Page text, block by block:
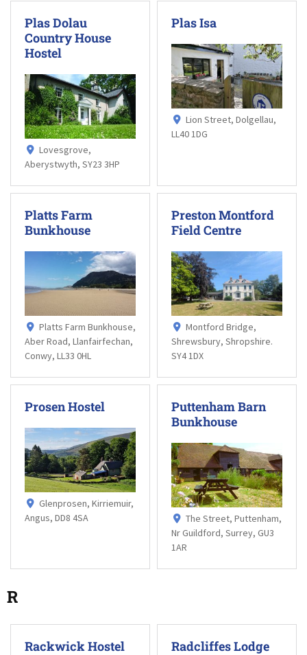
Plas Dolau
Country House
Hostel
Lovesgrove,
Aberystwyth, SY23 3HP
Plas Isa
Lion Street, Dolgellau,
LL40 1DG
Platts Farm
Bunkhouse
Platts Farm Bunkhouse,
Aber Road, Llanfairfechan,
Conwy, LL33 0HL
Preston Montford
Field Centre
Montford Bridge,
Shrewsbury, Shropshire.
SY4 1DX
Prosen Hostel
Glenprosen, Kirriemuir,
Angus, DD8 4SA
Puttenham Barn
Bunkhouse
The Street, Puttenham,
Nr Guildford, Surrey, GU3
1AR
R
Rackwick Hostel Radcliffes Lodge